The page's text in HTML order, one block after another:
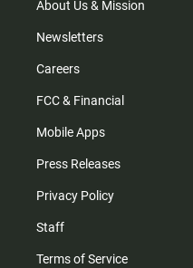
m
About Us & Mission
Newsletters
Careers
FCC & Financial
Mobile Apps
Press Releases
Privacy Policy
Staff
Terms of Service